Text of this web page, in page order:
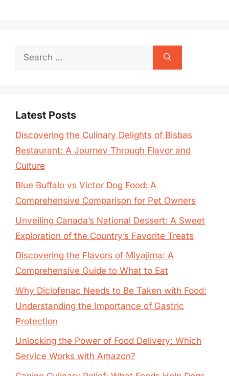
Search
Latest Posts
Discovering the Culinary Delights of Bisbas
Restaurant: A Journey Through Flavor and
Culture
Blue Buffalo vs Victor Dog Food: A
Comprehensive Comparison for Pet Owners
Unveiling Canada’s National Dessert: A Sweet
Exploration of the Country’s Favorite Treats
Discovering the Flavors of Miyajima: A
Comprehensive Guide to What to Eat
Why Diclofenac Needs to Be Taken with Food:
Understanding the Importance of Gastric
Protection
Unlocking the Power of Food Delivery: Which
Service Works with Amazon?